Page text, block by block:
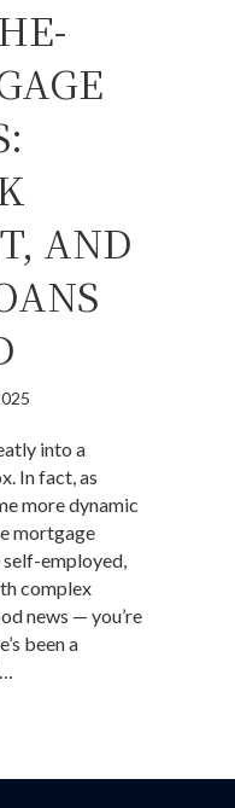
AND
into a
In fact, as
more dynamic
mortgage
self-employed,
complex
news — you’re
been a
the-Box Mortgage